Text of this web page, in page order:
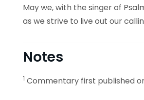
May we, with the singer of
as we strive to live out our
Notes
1 Commentary first published